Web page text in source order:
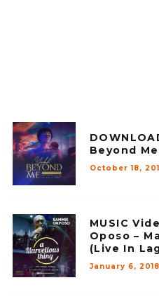
Beyond Me
October 18,
MUSIC
Oposo –
(Live In
January 6, 2018